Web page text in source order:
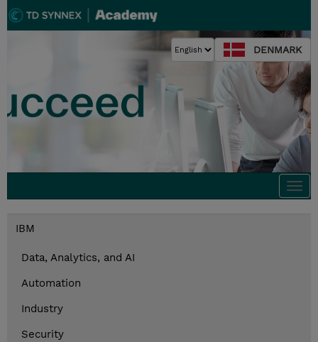
DENMARK
IBM
Data, Analytics, and AI
Automation
Industry
Security